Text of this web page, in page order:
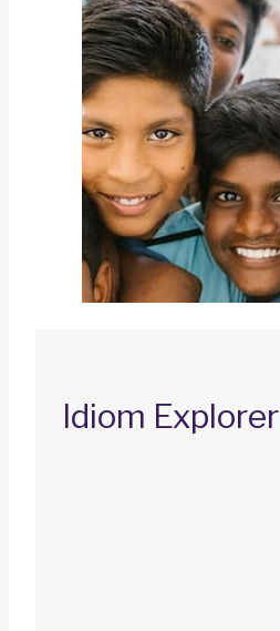
Idiom Explorer